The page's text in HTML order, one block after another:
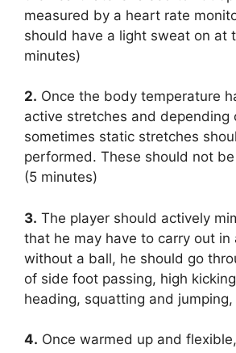
measured by a heart rate
should have a light sweat on at
minutes)
2. Once the body temperature
active stretches and depending
sometimes static stretches
performed. These should not
(5 minutes)
3. The player should actively
that he may have to carry out in
without a ball, he should go
of side foot passing, high
heading, squatting and
4. Once warmed up and